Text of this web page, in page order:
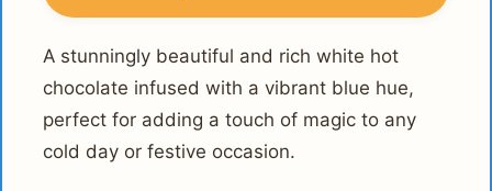
A stunningly beautiful and rich white hot
chocolate infused with a vibrant blue hue,
perfect for adding a touch of magic to any
cold day or festive occasion.